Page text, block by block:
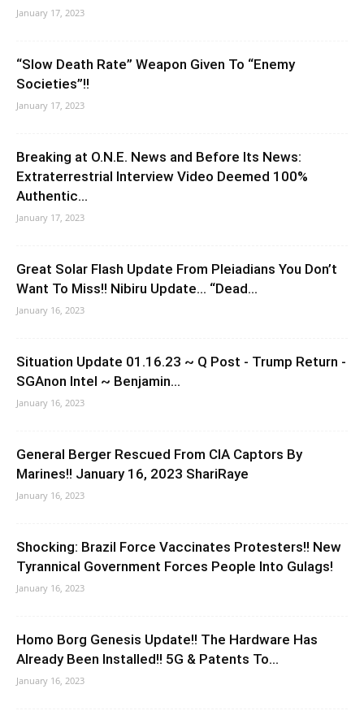
January 17, 2023
“Slow Death Rate” Weapon Given To “Enemy
Societies”!!
January 17, 2023
Breaking at O.N.E. News and Before Its News:
Extraterrestrial Interview Video Deemed 100%
Authentic...
January 17, 2023
Great Solar Flash Update From Pleiadians You Don’t
Want To Miss!! Nibiru Update… “Dead...
January 16, 2023
Situation Update 01.16.23 ~ Q Post - Trump Return -
SGAnon Intel ~ Benjamin...
January 16, 2023
General Berger Rescued From CIA Captors By
Marines!! January 16, 2023 ShariRaye
January 16, 2023
Shocking: Brazil Force Vaccinates Protesters!! New
Tyrannical Government Forces People Into Gulags!
January 16, 2023
Homo Borg Genesis Update!! The Hardware Has
Already Been Installed!! 5G & Patents To...
January 16, 2023